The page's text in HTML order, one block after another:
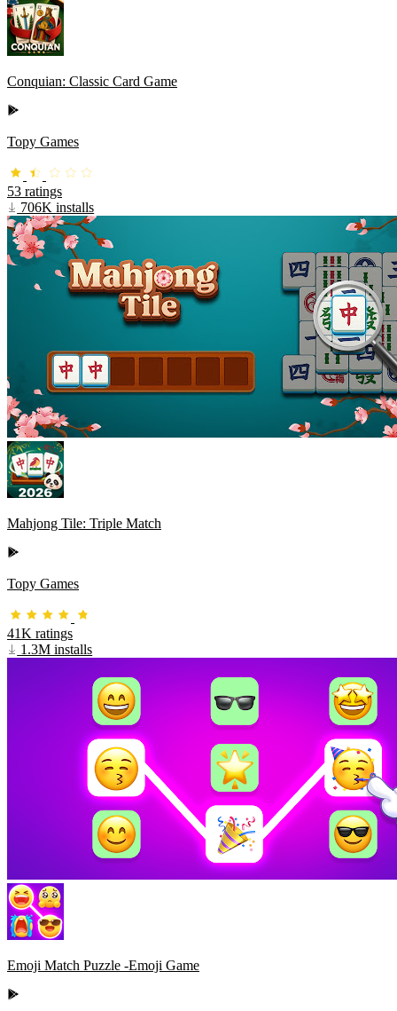
Conquian: Classic Card Game
Topy Games
53 ratings
706K installs
Mahjong Tile: Triple Match
Topy Games
41K ratings
1.3M installs
Emoji Match Puzzle -Emoji Game